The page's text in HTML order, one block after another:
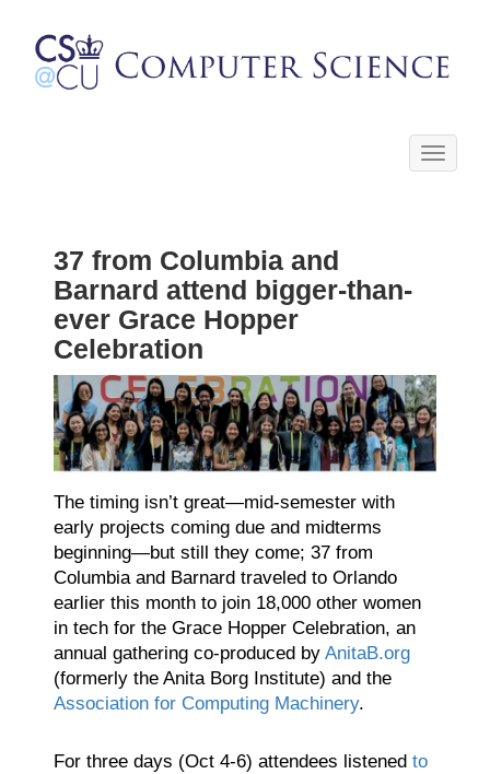
Toggle
37 from Columbia and
Barnard attend bigger-than-
ever Grace Hopper
Celebration
The timing isn’t great—mid-semester with
early projects coming due and midterms
beginning—but still they come; 37 from
Columbia and Barnard traveled to Orlando
earlier this month to join 18,000 other women
in tech for the Grace Hopper Celebration, an
annual gathering co-produced by AnitaB.org
(formerly the Anita Borg Institute) and the
Association for Computing Machinery.
For three days (Oct 4-6) attendees listened to